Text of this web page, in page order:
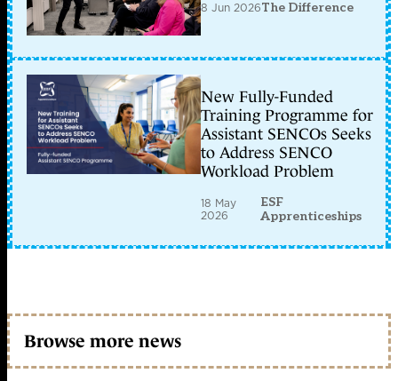
8 Jun 2026The Difference
New Fully-Funded
Training Programme for
Assistant SENCOs Seeks
to Address SENCO
Workload Problem
18 May
2026
ESF
Apprenticeships
Browse more news